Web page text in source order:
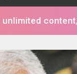
unlimited